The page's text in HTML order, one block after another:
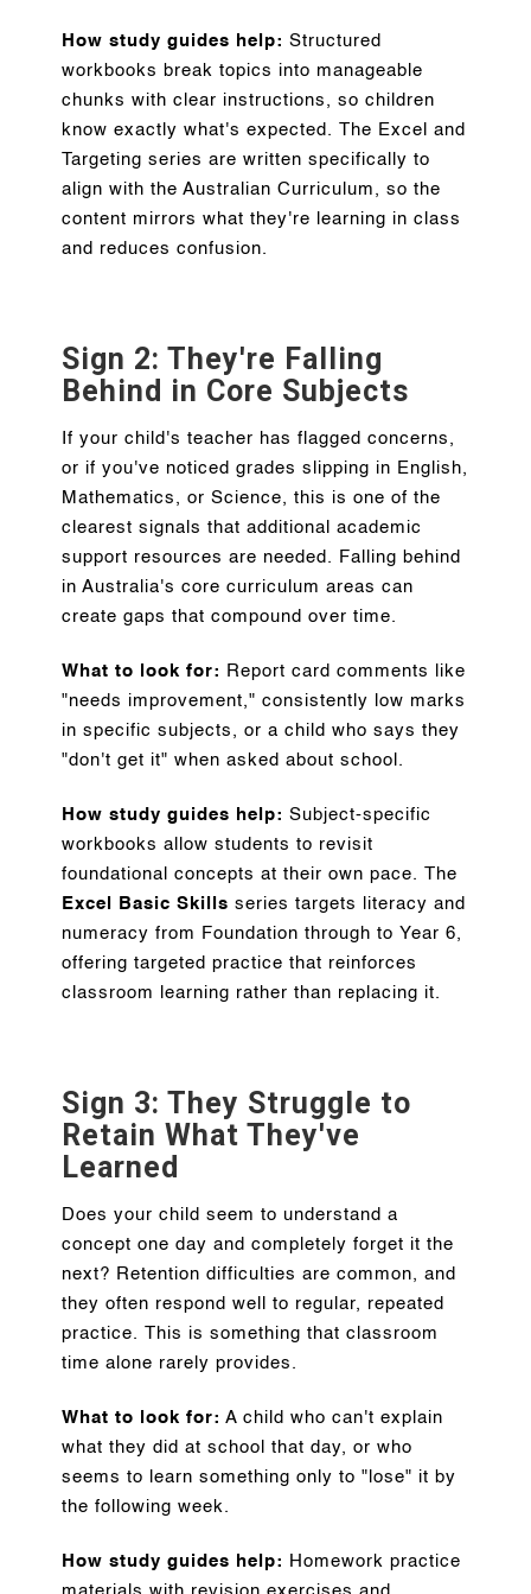
How study guides help: Structured
workbooks break topics into manageable
chunks with clear instructions, so children
know exactly what's expected. The Excel and
Targeting series are written specifically to
align with the Australian Curriculum, so the
content mirrors what they're learning in class
and reduces confusion.
Sign 2: They're Falling
Behind in Core Subjects
If your child's teacher has flagged concerns,
or if you've noticed grades slipping in English,
Mathematics, or Science, this is one of the
clearest signals that additional academic
support resources are needed. Falling behind
in Australia's core curriculum areas can
create gaps that compound over time.
What to look for: Report card comments like
"needs improvement," consistently low marks
in specific subjects, or a child who says they
"don't get it" when asked about school.
How study guides help: Subject-specific
workbooks allow students to revisit
foundational concepts at their own pace. The
Excel Basic Skills series targets literacy and
numeracy from Foundation through to Year 6,
offering targeted practice that reinforces
classroom learning rather than replacing it.
Sign 3: They Struggle to
Retain What They've
Learned
Does your child seem to understand a
concept one day and completely forget it the
next? Retention difficulties are common, and
they often respond well to regular, repeated
practice. This is something that classroom
time alone rarely provides.
What to look for: A child who can't explain
what they did at school that day, or who
seems to learn something only to "lose" it by
the following week.
How study guides help: Homework practice